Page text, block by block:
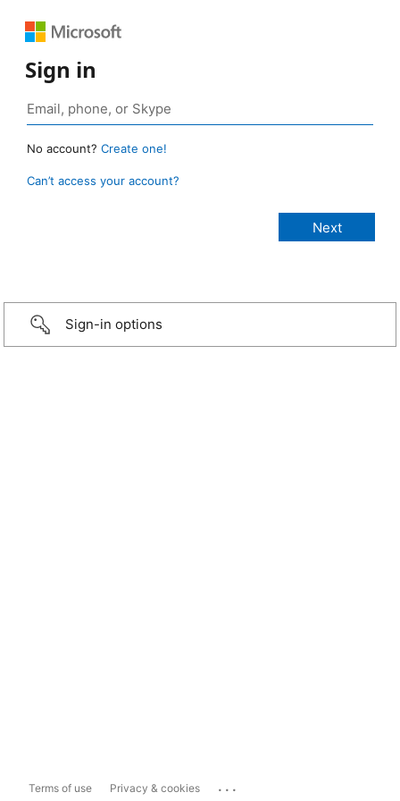
Sign in
No account? Create one!
Can’t access your account?
Sign-in options
Terms of use Privacy & cookies ...